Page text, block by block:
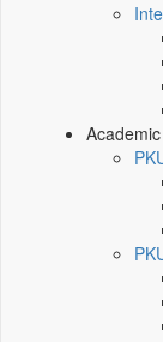
Academic